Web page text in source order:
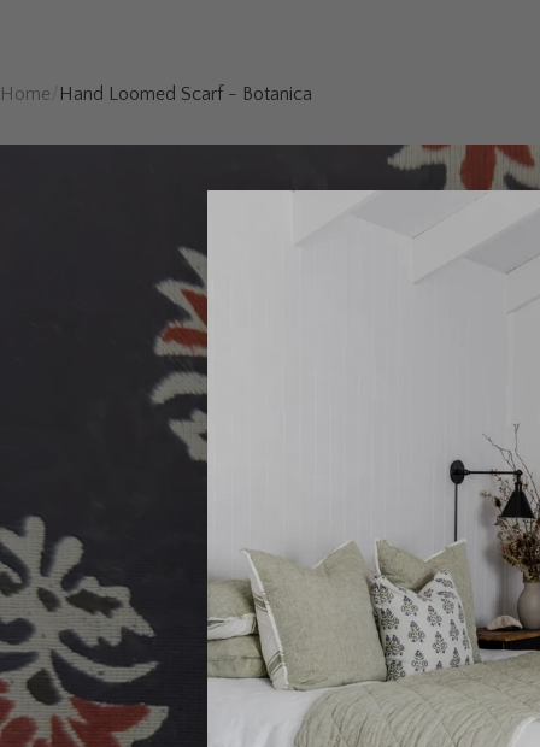
Home /Hand Loomed Scarf - Botanica